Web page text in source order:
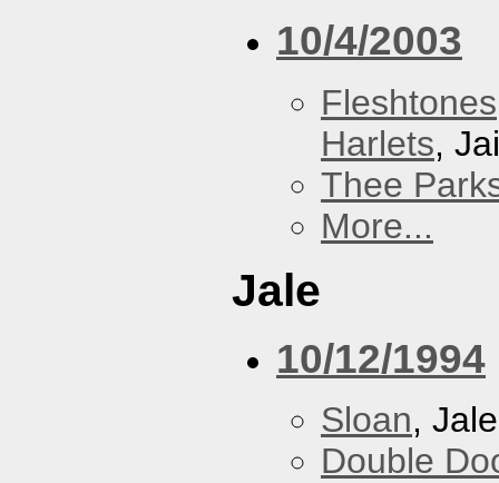
10/4/2003
Fleshtones
Harlets,
Thee
More...
Jale
10/12/1994
Sloan, Jale
Double